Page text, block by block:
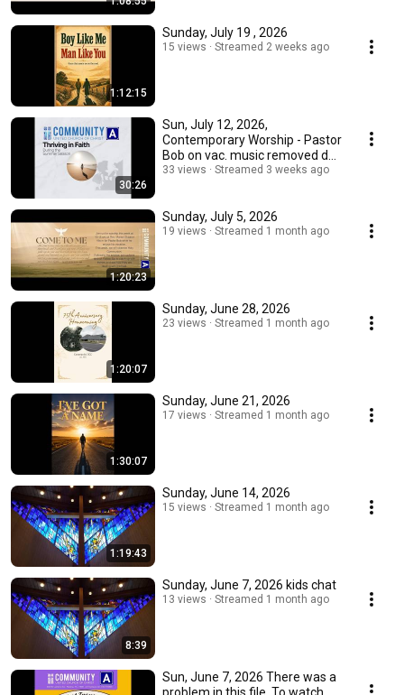
1:12:15
Sunday, July 19 , 2026
15 views Streamed 2 weeks ago
30:26
Sun, July 12, 2026,
Contemporary Worship - Pastor
Bob on vac. music removed due
to copyright issues
33 views Streamed 3 weeks ago
1:20:23
Sunday, July 5, 2026
19 views Streamed 1 month ago
1:20:07
Sunday, June 28, 2026
23 views Streamed 1 month ago
1:30:07
Sunday, June 21, 2026
17 views Streamed 1 month ago
1:19:43
Sunday, June 14, 2026
15 views Streamed 1 month ago
8:39
Sunday, June 7, 2026 kids chat
13 views Streamed 1 month ago
Sun, June 7, 2026 There was a